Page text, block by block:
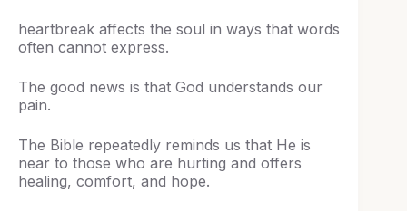
heartbreak affects the soul in ways that words
often cannot express.
The good news is that God understands our
pain.
The Bible repeatedly reminds us that He is
near to those who are hurting and offers
healing, comfort, and hope.